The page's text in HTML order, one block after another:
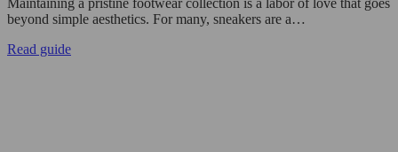
Maintaining a pristine footwear collection is a labor of love that goes
beyond simple aesthetics. For many, sneakers are a…
Read guide